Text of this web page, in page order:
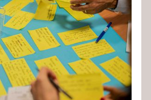
– UK Government